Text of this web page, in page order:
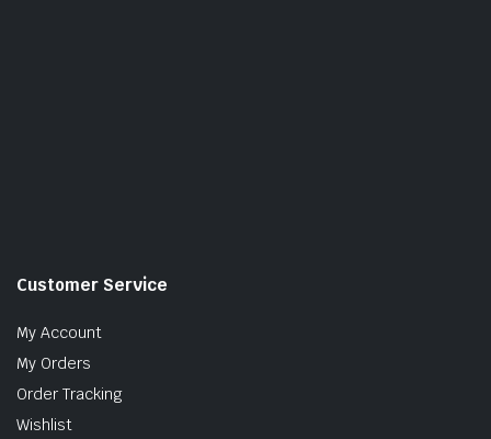
Customer Service
My Account
My Orders
Order Tracking
Wishlist